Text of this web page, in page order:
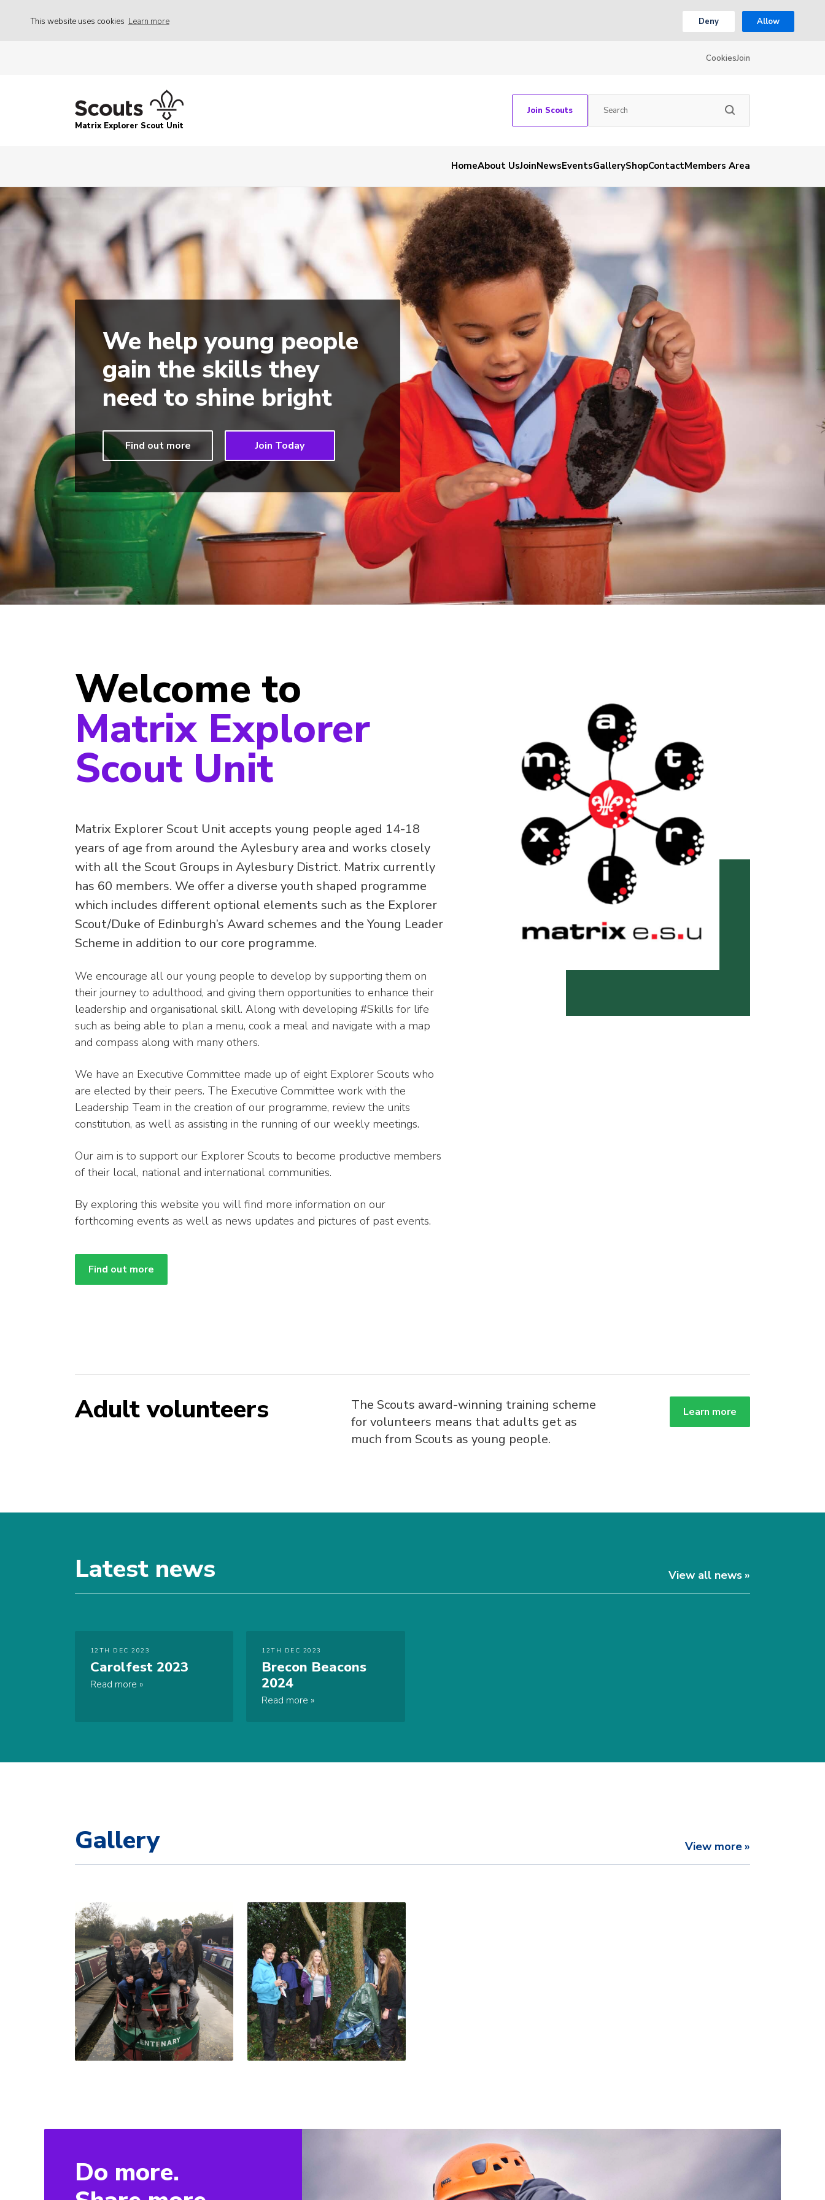
This website uses cookies Learn more Deny Allow
CookiesJoin
Matrix Explorer Scout Unit
Join Scouts
HomeAbout UsJoinNewsEventsGalleryShopContactMembers Area
We help young people
gain the skills they
need to shine bright
Find out more Join Today
Welcome to
Matrix Explorer
Scout Unit
Matrix Explorer Scout Unit accepts young people aged 14-18
years of age from around the Aylesbury area and works closely
with all the Scout Groups in Aylesbury District. Matrix currently
has 60 members. We offer a diverse youth shaped programme
which includes different optional elements such as the Explorer
Scout/Duke of Edinburgh’s Award schemes and the Young Leader
Scheme in addition to our core programme.
We encourage all our young people to develop by supporting them on
their journey to adulthood, and giving them opportunities to enhance their
leadership and organisational skill. Along with developing #Skills for life
such as being able to plan a menu, cook a meal and navigate with a map
and compass along with many others.
We have an Executive Committee made up of eight Explorer Scouts who
are elected by their peers. The Executive Committee work with the
Leadership Team in the creation of our programme, review the units
constitution, as well as assisting in the running of our weekly meetings.
Our aim is to support our Explorer Scouts to become productive members
of their local, national and international communities.
By exploring this website you will find more information on our
forthcoming events as well as news updates and pictures of past events.
Find out more
Adult volunteers
The Scouts award-winning training scheme
for volunteers means that adults get as
much from Scouts as young people.
Learn more
Latest news View all news
12TH DEC 2023
Carolfest 2023
Read more
12TH DEC 2023
Brecon Beacons
2024
Read more
Gallery View more
Do more.